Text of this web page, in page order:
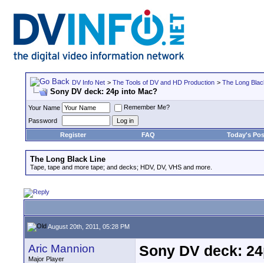
DV Info Net > The Tools of DV and HD Production > The Long
Sony DV deck: 24p into Mac?
Your Name
Remember Me?
Password
Register
FAQ Today's
The Long Black Line
Tape, tape and more tape; and decks; HDV, DV, VHS and more.
August 20th, 2011, 05:28 PM
Aric Mannion
Major Player
Sony DV deck: